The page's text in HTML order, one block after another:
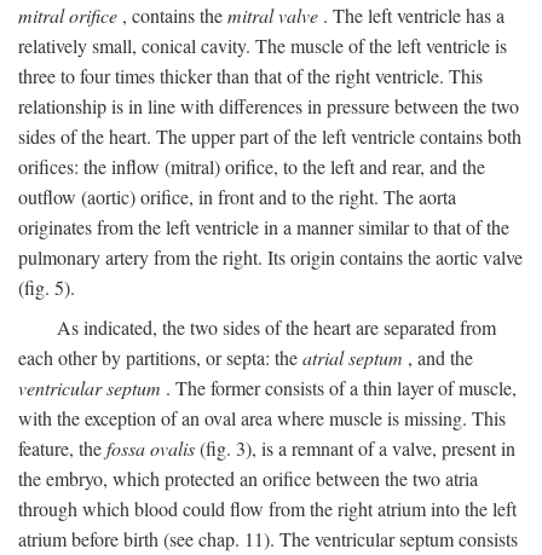
mitral orifice , contains themitral valve . The left ventricle has a
relatively small, conical cavity. The muscle of the left ventricle is
three to four times thicker than that of the right ventricle. This
relationship is in line with differences in pressure between the two
sides of the heart. The upper part of the left ventricle contains both
orifices: the inflow (mitral) orifice, to the left and rear, and the
outflow (aortic) orifice, in front and to the right. The aorta
originates from the left ventricle in a manner similar to that of the
pulmonary artery from the right. Its origin contains the aortic valve
(fig. 5).
As indicated, the two sides of the heart are separated from
each other by partitions, or septa: theatrial septum , and the
ventricular septum . The former consists of a thin layer of muscle,
with the exception of an oval area where muscle is missing. This
feature, thefossa ovalis(fig. 3), is a remnant of a valve, present in
the embryo, which protected an orifice between the two atria
through which blood could flow from the right atrium into the left
atrium before birth (see chap. 11). The ventricular septum consists